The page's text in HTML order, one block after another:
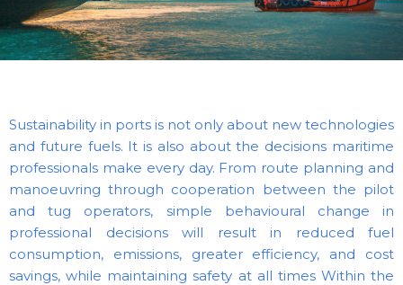
Sustainability in ports is not only about new technologies
and future fuels. It is also about the decisions maritime
professionals make every day. From route planning and
manoeuvring through cooperation between the pilot
and tug operators, simple behavioural change in
professional decisions will result in reduced fuel
consumption, emissions, greater efficiency, and cost
savings, while maintaining safety at all times Within the